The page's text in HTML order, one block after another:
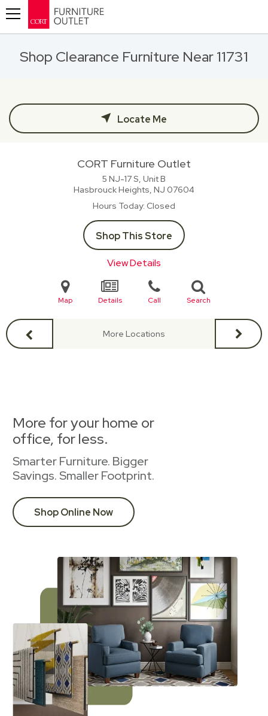
Shop Clearance Furniture Near 11731
Locate Me
CORT Furniture Outlet
5 NJ-17 S, Unit B
Hasbrouck Heights, NJ 07604
Hours Today Closed
Shop This Store
View Details
Map Details Call Search
More Locations
More for your home or
office, for less.
Smarter Furniture. Bigger
Savings. Smaller Footprint.
Shop Online Now